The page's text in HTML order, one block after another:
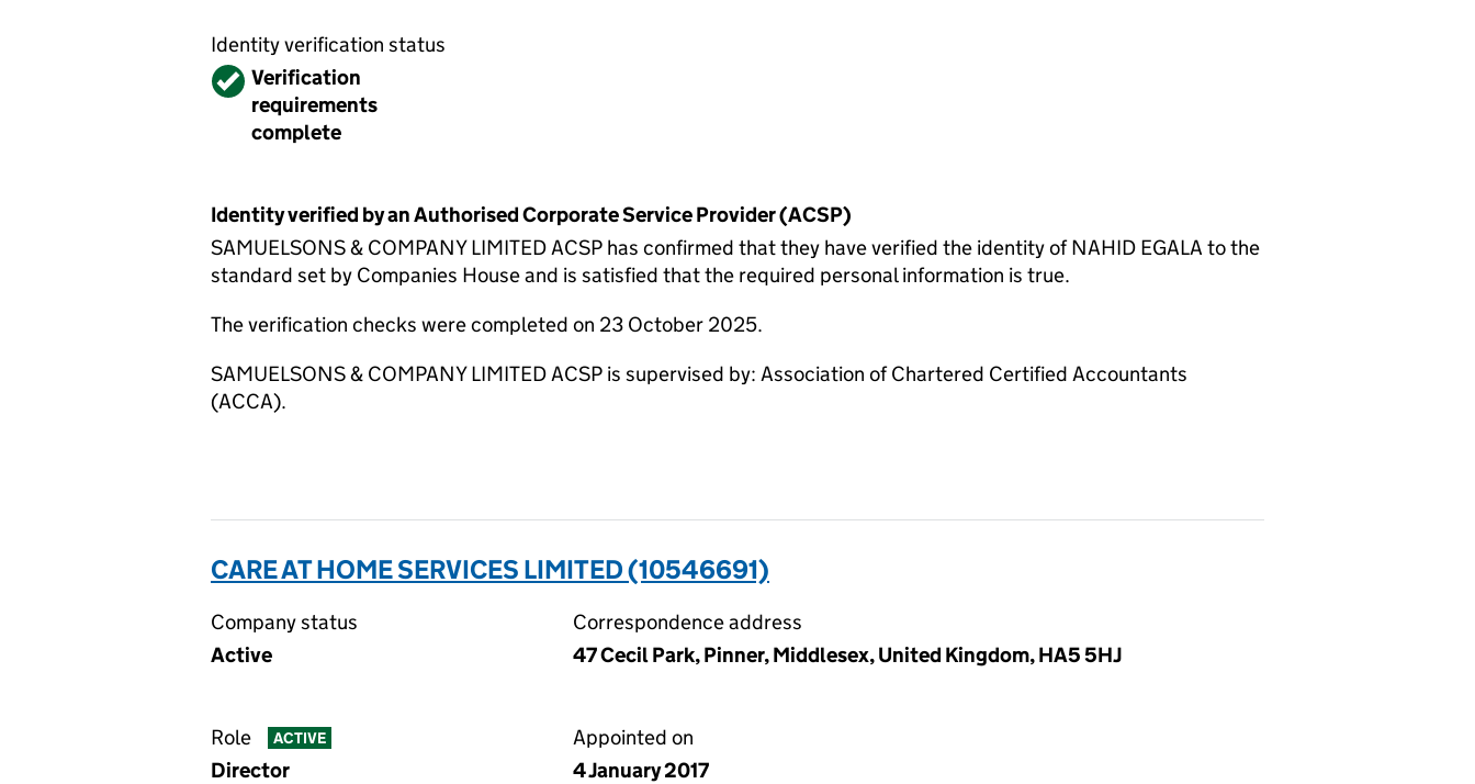
Identity verification status
VerifiedVerification
requirements
complete
Identity verified by an Authorised Corporate Service Provider (ACSP)
SAMUELSONS & COMPANY LIMITED ACSP has confirmed that they have verified the identity of NAHID EGALA to the
standard set by Companies House and is satisfied that the required personal information is true.
The verification checks were completed on 23 October 2025.
SAMUELSONS & COMPANY LIMITED ACSP is supervised by: Association of Chartered Certified Accountants
(ACCA).
CARE AT HOME SERVICES LIMITED (10546691)
Company status
Active
Correspondence address
47 Cecil Park, Pinner, Middlesex, United Kingdom, HA5 5HJ
Role ACTIVE
Director
Appointed on
4 January 2017